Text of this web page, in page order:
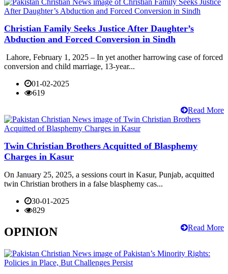
Christian Family Seeks Justice After Daughter’s
Abduction and Forced Conversion in Sindh
Lahore, February 1, 2025 – In yet another harrowing case of forced
conversion and child marriage, 13-year...
01-02-2025
619
Read More
Twin Christian Brothers Acquitted of Blasphemy
Charges in Kasur
On January 25, 2025, a sessions court in Kasur, Punjab, acquitted
twin Christian brothers in a false blasphemy cas...
30-01-2025
829
Read More
OPINION